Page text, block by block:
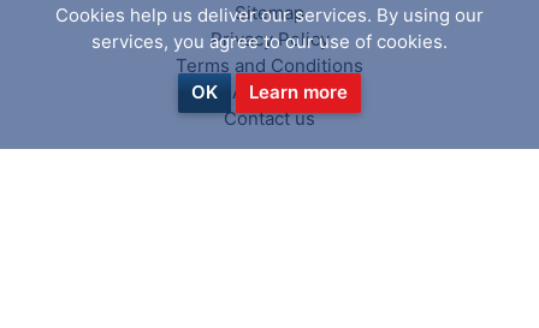
Sitemap
Privacy Policy
Terms and Conditions
About us
Contact us
Cookies help us deliver our services. By using our
services, you agree to our use of cookies.
OK Learn more